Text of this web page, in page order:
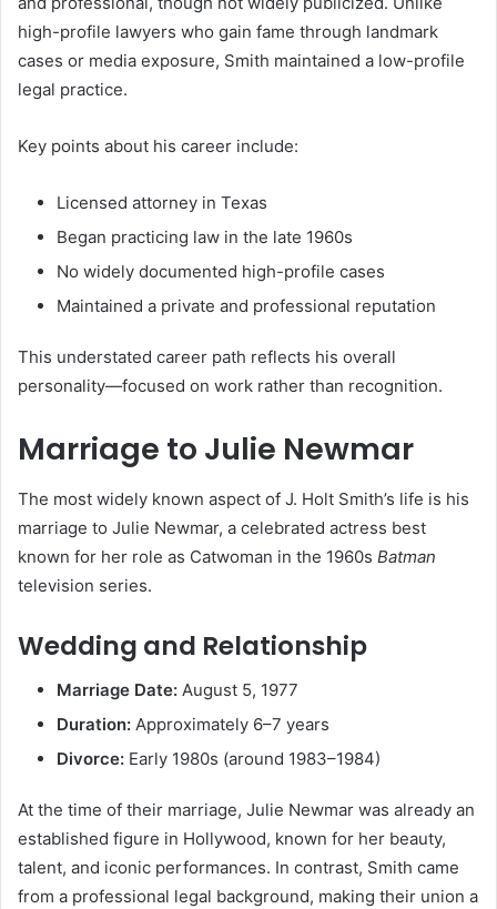
high-profile lawyers who gain fame through landmark
cases or media exposure, Smith maintained a low-profile
legal practice.
Key points about his career include:
Licensed attorney in Texas
Began practicing law in the late 1960s
No widely documented high-profile cases
Maintained a private and professional reputation
This understated career path reflects his overall
personality—focused on work rather than recognition.
Marriage to Julie Newmar
The most widely known aspect of J. Holt Smith’s life is his
marriage to Julie Newmar, a celebrated actress best
known for her role as Catwoman in the 1960s Batman
television series.
Wedding and Relationship
Marriage Date: August 5, 1977
Duration: Approximately 6–7 years
Divorce: Early 1980s (around 1983–1984)
At the time of their marriage, Julie Newmar was already an
established figure in Hollywood, known for her beauty,
talent, and iconic performances. In contrast, Smith came
from a professional legal background, making their union a